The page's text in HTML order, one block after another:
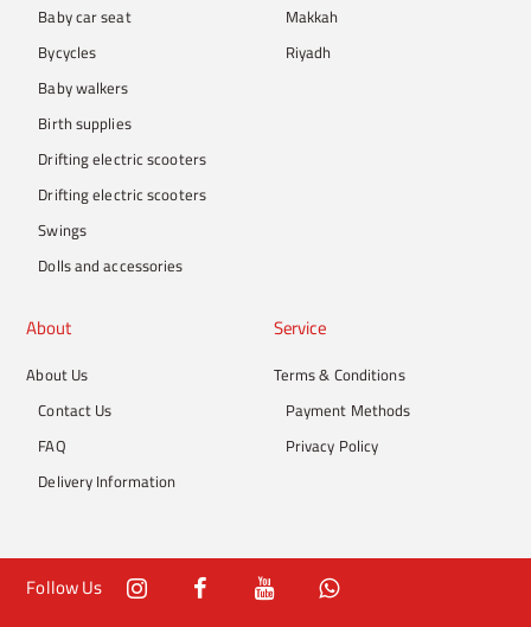
Baby car seat
Bycycles
Baby walkers
Birth supplies
Drifting electric scooters
Drifting electric scooters
Swings
Dolls and accessories
Makkah
Riyadh
About
About Us
Contact Us
FAQ
Delivery Information
Service
Terms & Conditions
Payment Methods
Privacy Policy
Follow Us